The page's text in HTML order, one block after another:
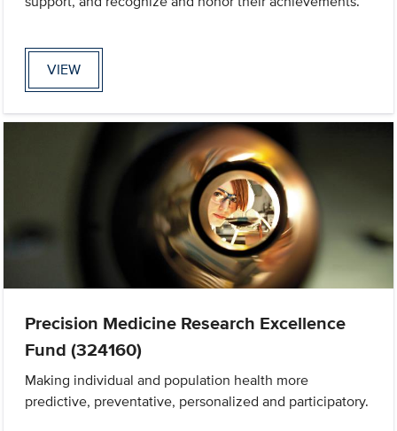
VIEW
Precision Medicine Research Excellence
Fund (324160)
Making individual and population health more
predictive, preventative, personalized and participatory.